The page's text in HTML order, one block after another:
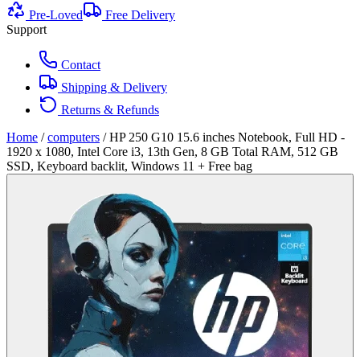
Pre-Loved
Free Delivery
Support
Contact
Shipping & Delivery
Returns & Refunds
Home / computers /HP 250 G10 15.6 inches Notebook, Full HD -
1920 x 1080, Intel Core i3, 13th Gen, 8 GB Total RAM, 512 GB
SSD, Keyboard backlit, Windows 11 + Free bag